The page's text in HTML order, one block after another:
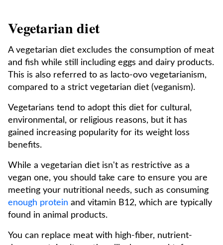
Vegetarian diet
A vegetarian diet excludes the consumption of meat
and fish while still including eggs and dairy products.
This is also referred to as lacto-ovo vegetarianism,
compared to a strict vegetarian diet (veganism).
Vegetarians tend to adopt this diet for cultural,
environmental, or religious reasons, but it has
gained increasing popularity for its weight loss
benefits.
While a vegetarian diet isn't as restrictive as a
vegan one, you should take care to ensure you are
meeting your nutritional needs, such as consuming
enough protein and vitamin B12, which are typically
found in animal products.
You can replace meat with high-fiber, nutrient-